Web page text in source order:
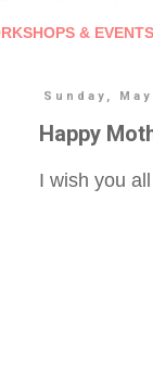
& EVENTS
Sunday,
Happy
I wish you